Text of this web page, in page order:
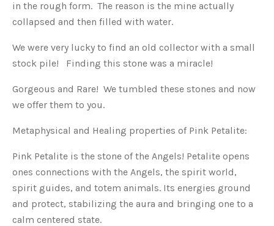
in the rough form. The reason is the mine actually
collapsed and then filled with water.
We were very lucky to find an old collector with a small
stock pile! Finding this stone was a miracle!
Gorgeous and Rare! We tumbled these stones and now
we offer them to you.
Metaphysical and Healing properties of Pink Petalite:
Pink Petalite is the stone of the Angels! Petalite opens
ones connections with the Angels, the spirit world,
spirit guides, and totem animals. Its energies ground
and protect, stabilizing the aura and bringing one to a
calm centered state.